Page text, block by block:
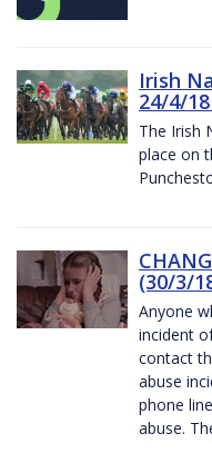
Irish
24/4/
The Irish
place on
(30/3/
Anyone
incident
contact
abuse
phone
abuse.